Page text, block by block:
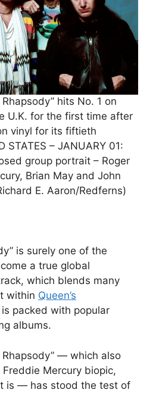
Rhapsody” hits No. 1 on
U.K. for the first time after
vinyl for its fiftieth
STATES – JANUARY 01:
group portrait – Roger
Brian May and John
E. Aaron/Redferns)
is surely one of the
a true global
which blends many
within Queen’s
packed with popular
albums.
Rhapsody” — which also
Mercury biopic,
is — has stood the test of